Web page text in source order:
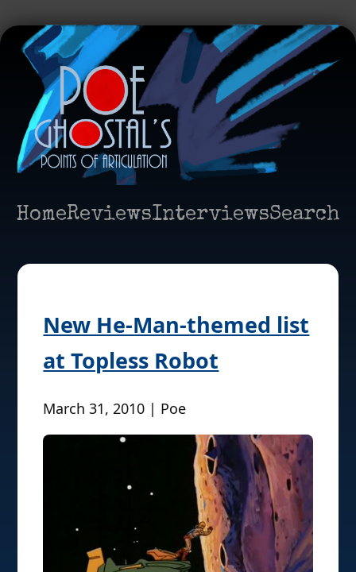
HomeReviewsInterviewsSearch
New He-Man-themed list
at Topless Robot
March 31, 2010 | Poe